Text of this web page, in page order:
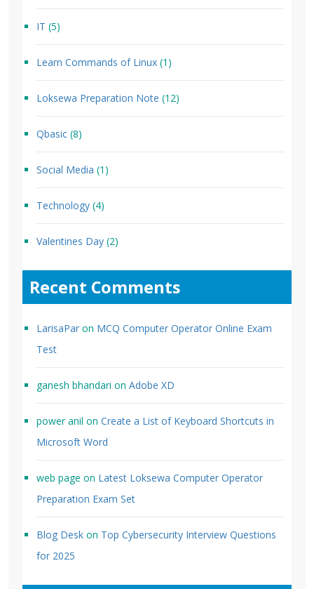
IT (5)
Learn Commands of Linux (1)
Loksewa Preparation Note (12)
Qbasic (8)
Social Media (1)
Technology (4)
Valentines Day (2)
Recent Comments
LarisaPar on MCQ Computer Operator Online Exam
Test
ganesh bhandari on Adobe XD
power anil on Create a List of Keyboard Shortcuts in
Microsoft Word
web page on Latest Loksewa Computer Operator
Preparation Exam Set
Blog Desk on Top Cybersecurity Interview Questions
for 2025